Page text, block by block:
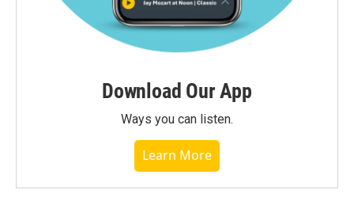
Download Our App
Ways you can listen.
Learn More